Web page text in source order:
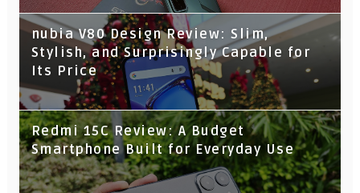
nubia V80 Design Review: Slim,
Stylish, and Surprisingly Capable for
Its Price
Redmi 15C Review: A Budget
Smartphone Built for Everyday Use